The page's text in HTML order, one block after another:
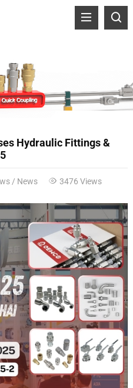
Hydraulic Fittings &
/ News 3476 Views